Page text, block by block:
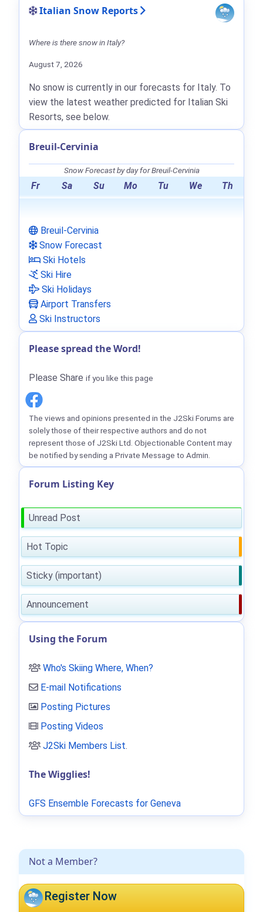
Not a Member?
Register Now
Italian Snow Reports
Where is there snow in Italy?
August 7, 2026
No snow is currently in our forecasts for Italy. To
view the latest weather predicted for Italian Ski
Resorts, see below.
Breuil-Cervinia
Snow Forecast by day for Breuil-Cervinia
Fr Sa Su Mo Tu We Th
Breuil-Cervinia
Snow Forecast
Ski Hotels
Ski Hire
Ski Holidays
Airport Transfers
Ski Instructors
Please spread the Word!
Please Share if you like this page
The views and opinions presented in the J2Ski Forums are
solely those of their respective authors and do not
represent those of J2Ski Ltd. Objectionable Content may
be notified by sending a Private Message to Admin.
Forum Listing Key
Unread Post
Hot Topic
Sticky (important)
Announcement
Using the Forum
Who's Skiing Where, When?
E-mail Notifications
Posting Pictures
Posting Videos
J2Ski Members List.
The Wigglies!
GFS Ensemble Forecasts for Geneva